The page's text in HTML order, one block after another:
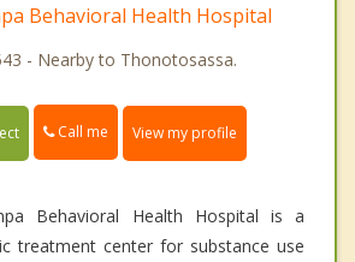
Behavioral Health Hospital
- Nearby to Thonotosassa.
Call me View my profile
Behavioral Health Hospital is a
treatment center for substance use